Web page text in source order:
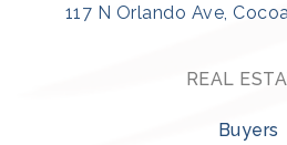
117 N Orlando Ave,
REAL
Buyers